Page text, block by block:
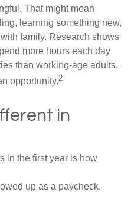
That might mean
learning something new,
family. Research shows
more hours each day
than working-age adults.
opportunity.2
in
in the first year is how
up as a paycheck.